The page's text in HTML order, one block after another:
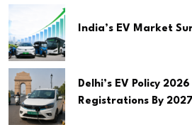
India’s EV Market
Delhi’s EV Policy
Registrations By 2027